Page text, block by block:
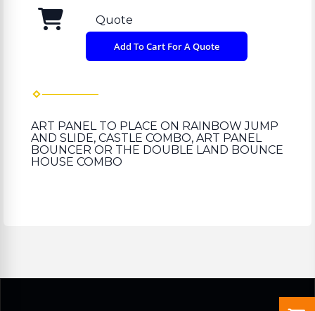
Quote
Add To Cart For A Quote
ART PANEL TO PLACE ON RAINBOW JUMP
AND SLIDE, CASTLE COMBO, ART PANEL
BOUNCER OR THE DOUBLE LAND BOUNCE
HOUSE COMBO